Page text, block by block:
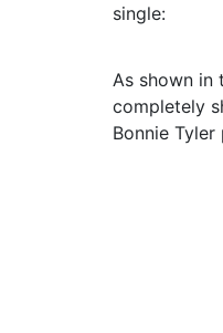
single:
As shown in
completely
Bonnie